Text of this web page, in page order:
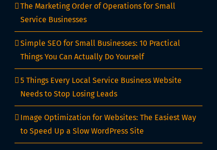
The Marketing Order of Operations for Small
Service Businesses
Simple SEO for Small Businesses: 10 Practical
Things You Can Actually Do Yourself
5 Things Every Local Service Business Website
Needs to Stop Losing Leads
Image Optimization for Websites: The Easiest Way
to Speed Up a Slow WordPress Site